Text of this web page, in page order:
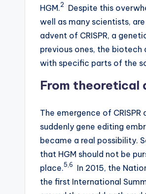
DHGM.2
Despite this
well as many scientists,
advent of CRISPR, a
previous ones, the
with specific parts of the
From theoretical
The emergence of
suddenly gene editing
became a real possibility.
that HGM should not be
place.5,6
In 2015, the
the first International